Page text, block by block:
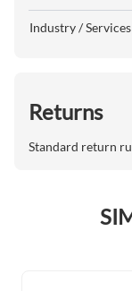
Industry / Services
Returns
Standard return